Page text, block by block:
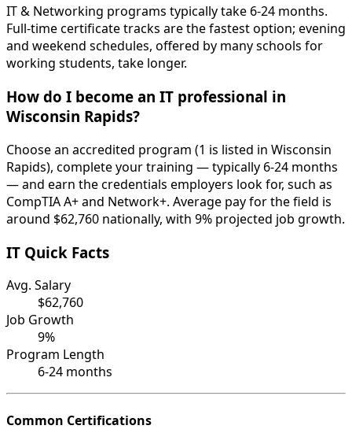
IT & Networking programs typically take 6-24 months.
Full-time certificate tracks are the fastest option; evening
and weekend schedules, offered by many schools for
working students, take longer.
How do I become an IT professional in
Wisconsin Rapids?
Choose an accredited program (1 is listed in Wisconsin
Rapids), complete your training — typically 6-24 months
— and earn the credentials employers look for, such as
CompTIA A+ and Network+. Average pay for the field is
around $62,760 nationally, with 9% projected job growth.
IT Quick Facts
Avg. Salary
$62,760
Job Growth
9%
Program Length
6-24 months
Common Certifications